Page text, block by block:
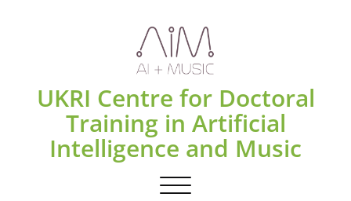
UKRI Centre for Doctoral
Training in Artificial
Intelligence and Music
Toggle navigation